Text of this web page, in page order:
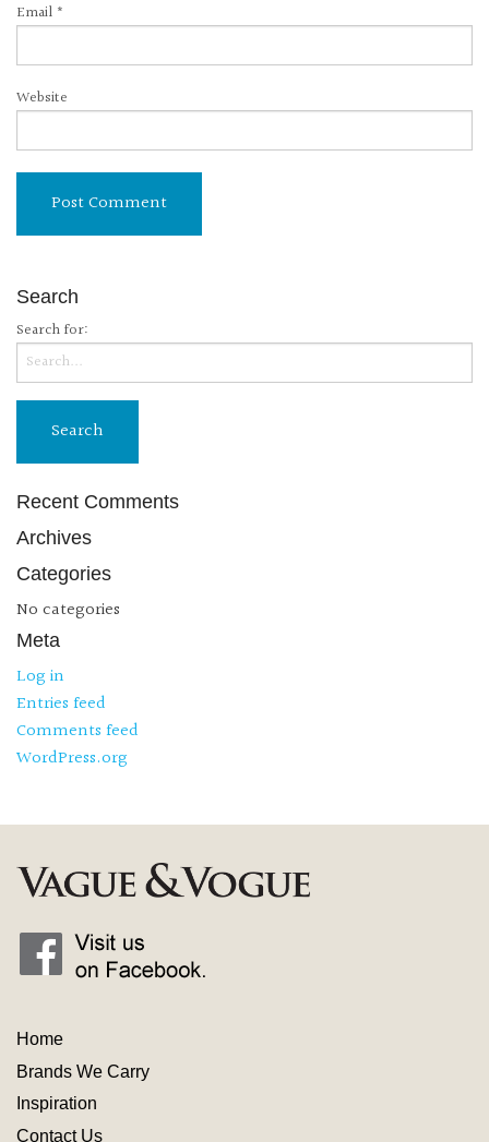
Email *
Website
Search
Search for:
Recent Comments
Archives
Categories
No categories
Meta
Log in
Entries feed
Comments feed
WordPress.org
Home
Brands We Carry
Inspiration
ContactUs